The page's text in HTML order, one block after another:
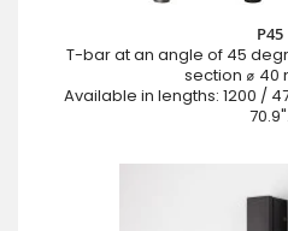
P45
T-bar at an angle of 45
section ⌀ 40
Available in lengths: 1200 /
70.9".